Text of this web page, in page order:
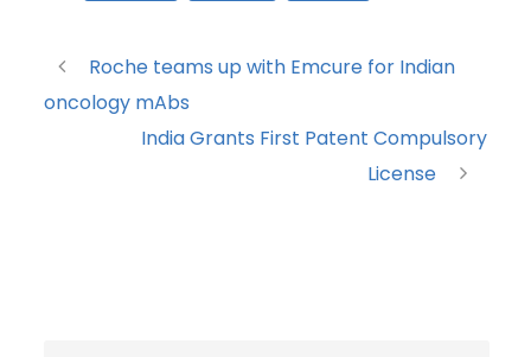
Roche teams up with Emcure for Indian
oncology mAbs
India Grants First Patent Compulsory
License